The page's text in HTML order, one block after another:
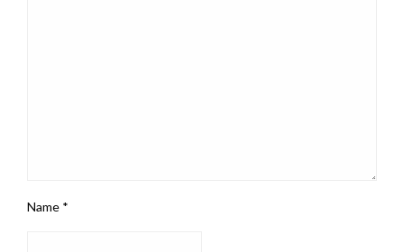
Name *